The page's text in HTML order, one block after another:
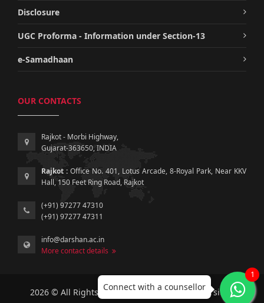
Disclosure
UGC Proforma - Information under Section-13
e-Samadhaan
OUR CONTACTS
Rajkot - Morbi Highway,
Gujarat-363650, INDIA
Rajkot : Office No. 401, Lotus Arcade, 8-Royal Park, Near KKV
Hall, 150 Feet Ring Road, Rajkot
(+91) 97277 47310
(+91) 97277 47311
info@darshan.ac.in
More contact details
2026 © All Rights Reserved by Darshan University.
Connect with a counsellor
1